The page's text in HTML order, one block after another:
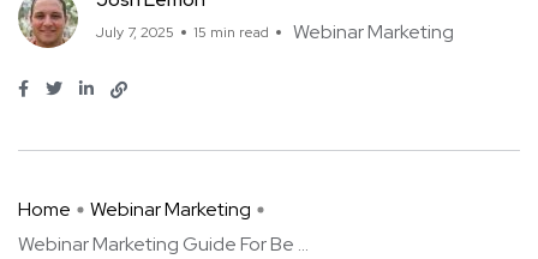
July 7, 2025 15 min read Webinar Marketing
Home
Webinar Marketing
Webinar Marketing Guide For Be ...